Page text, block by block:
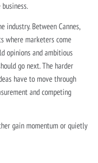
industry. Between Cannes,
where marketers come
opinions and ambitious
go next. The harder
have to move through
and competing
gain momentum or quietly